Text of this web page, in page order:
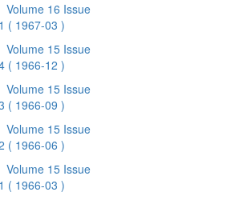
Volume 16 Issue
1 ( 1967-03 )
Volume 15 Issue
( 1966-12 )
Volume 15 Issue
( 1966-09 )
Volume 15 Issue
( 1966-06 )
Volume 15 Issue
1 ( 1966-03 )